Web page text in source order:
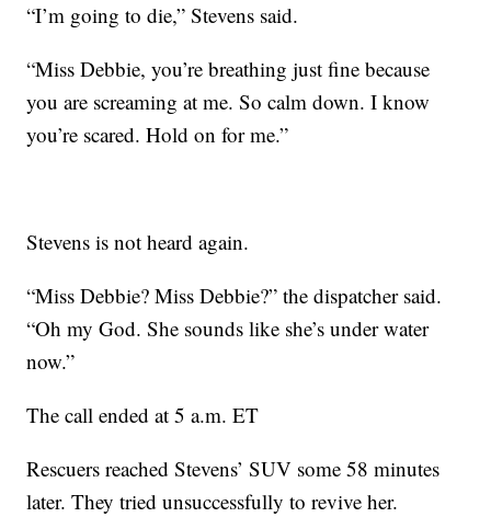
“I’m going to die,” Stevens said.
“Miss Debbie, you’re breathing just fine because
you are screaming at me. So calm down. I know
you’re scared. Hold on for me.”
Stevens is not heard again.
“Miss Debbie? Miss Debbie?” the dispatcher said.
“Oh my God. She sounds like she’s under water
now.”
The call ended at 5 a.m. ET
Rescuers reached Stevens’ SUV some 58 minutes
later. They tried unsuccessfully to revive her.